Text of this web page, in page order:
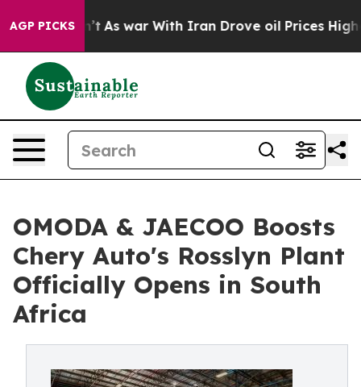
AGP PICKS
As war With Iran Drove oil Prices Higher, Trump
OMODA & JAECOO Boosts
Chery Auto's Rosslyn Plant
Officially Opens in South
Africa